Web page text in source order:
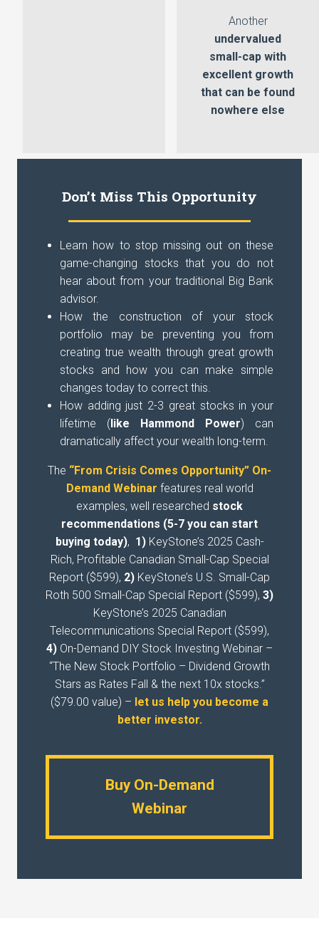
Another
undervalued
small-cap with
excellent growth
that can be found
nowhere else
Don’t Miss This Opportunity
Learn how to stop missing out on these
game-changing stocks that you do not
hear about from your traditional Big Bank
advisor.
How the construction of your stock
portfolio may be preventing you from
creating true wealth through great growth
stocks and how you can make simple
changes today to correct this.
How adding just 2-3 great stocks in your
lifetime ( like Hammond Power) can
dramatically affect your wealth long-term.
The “From Crisis Comes Opportunity” On-
Demand Webinar features real world
examples, well researched stock
recommendations (5-7 you can start
buying today), 1)KeyStone’s 2025 Cash-
Rich, Profitable Canadian Small-Cap Special
Report ($599), 2) KeyStone’s U.S. Small-Cap
Roth 500 Small-Cap Special Report ($599), 3)
KeyStone’s 2025 Canadian
Telecommunications Special Report ($599),
4) On-Demand DIY Stock Investing Webinar –
“The New Stock Portfolio – Dividend Growth
Stars as Rates Fall & the next 10x stocks.”
($79.00 value) – let us help you become a
better investor.
Buy On-Demand
Webinar